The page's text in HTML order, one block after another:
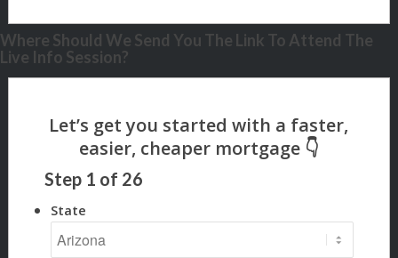
Where Should We Send You The Link To Attend The
Live Info Session?
Step 1 of 26
State